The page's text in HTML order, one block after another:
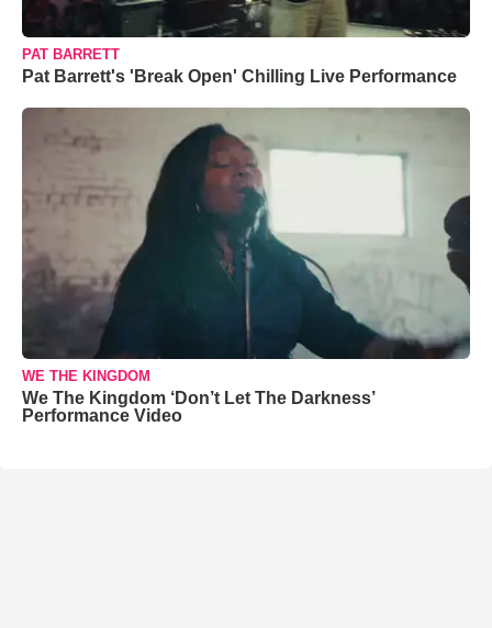
PAT BARRETT
Pat Barrett's 'Break Open' Chilling Live Performance
WE THE KINGDOM
We The Kingdom ‘Don’t Let The Darkness’
Performance Video